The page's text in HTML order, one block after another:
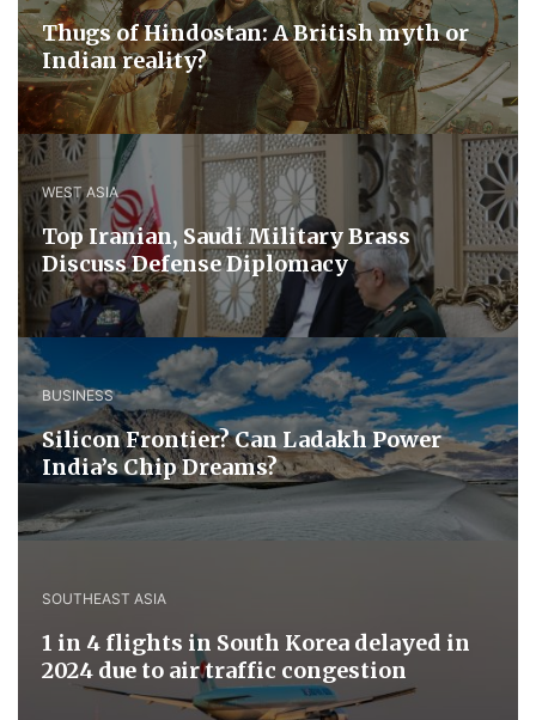
Thugs of Hindostan: A British myth or
Indian reality?
WEST ASIA
​Top Iranian, Saudi ​Military ​Brass ​
Discuss ​Defense ​Diplomacy
BUSINESS
Silicon Frontier? Can Ladakh Power
India’s Chip Dreams?
SOUTHEAST ASIA
1 in 4 flights in South Korea delayed in
2024 due to air traffic congestion